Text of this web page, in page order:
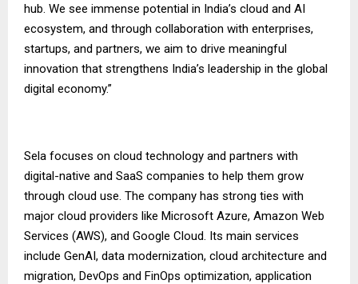
hub. We see immense potential in India’s cloud and AI
ecosystem, and through collaboration with enterprises,
startups, and partners, we aim to drive meaningful
innovation that strengthens India’s leadership in the global
digital economy.”
Sela focuses on cloud technology and partners with
digital-native and SaaS companies to help them grow
through cloud use. The company has strong ties with
major cloud providers like Microsoft Azure, Amazon Web
Services (AWS), and Google Cloud. Its main services
include GenAI, data modernization, cloud architecture and
migration, DevOps and FinOps optimization, application